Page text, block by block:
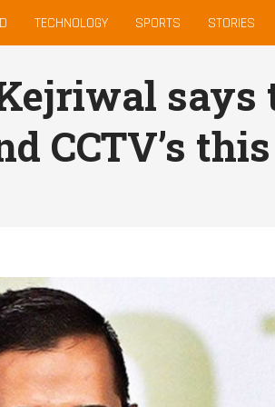
TECHNOLOGY SPORTS STORIES
says
CCTV’s